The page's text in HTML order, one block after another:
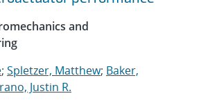
and
; Spletzer, Matthew; Baker,
Justin R.